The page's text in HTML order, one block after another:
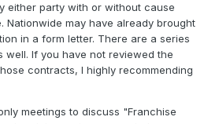
either party with or without cause
Nationwide may have already brought
in a form letter. There are a series
If you have not reviewed the
contracts, I highly recommending
meetings to discuss "Franchise